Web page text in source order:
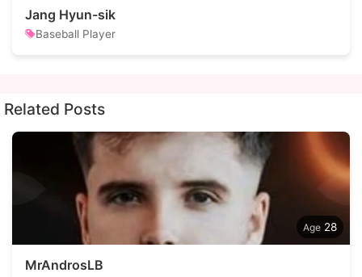
Jang Hyun-sik
Baseball Player
Related Posts
28
MrAndrosLB